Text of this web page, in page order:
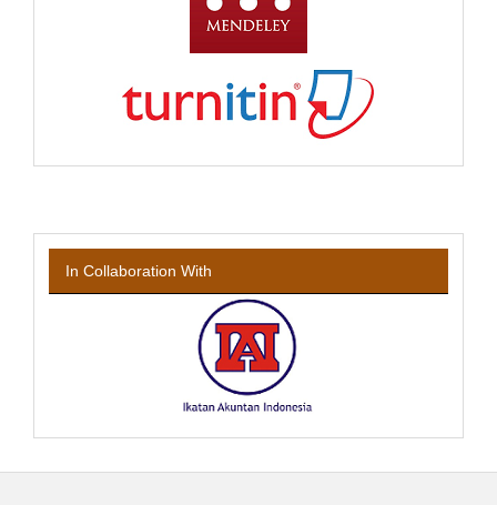
In Collaboration With